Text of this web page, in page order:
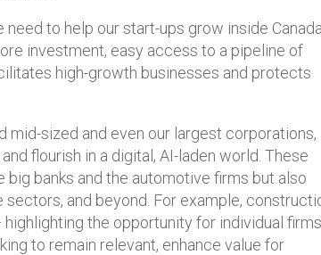
to help our start-ups grow inside
investment, easy access to a pipeline of
high-growth businesses and protects
mid-sized and even our largest corporations,
flourish in a digital, AI-laden world. These
banks and the automotive firms but also
and beyond. For example,
the opportunity for individual firms
to remain relevant, enhance value for